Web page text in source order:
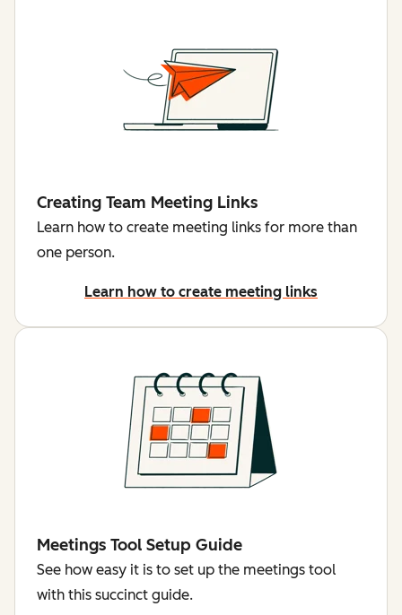
Creating Team Meeting Links
Learn how to create meeting links for more than
one person.
Learn how to create meeting links
Meetings Tool Setup Guide
See how easy it is to set up the meetings tool
with this succinct guide.